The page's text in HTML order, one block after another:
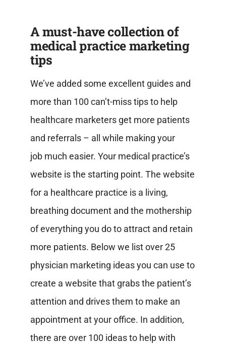
A must-have collection of
medical practice marketing
tips
We’ve added some excellent guides and
more than 100 can’t-miss tips to help
healthcare marketers get more patients
and referrals – all while making your
jobmuch easier. Your medical practice’s
website is the starting point. The website
for a healthcare practice is a living,
breathing document and the mothership
of everything you do to attract and retain
more patients. Below we list over 25
physician marketing ideas you can use to
create a website that grabs the patient’s
attention and drives them to make an
appointment at your office. In addition,
there are over 100 ideas to help with